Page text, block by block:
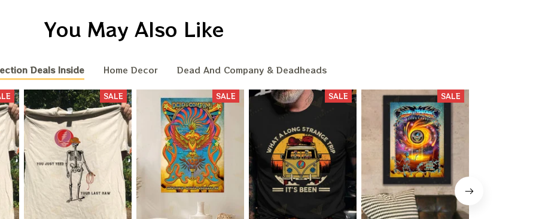
You May Also Like
Deals Inside Home Decor Dead And Company & Deadheads
SALE SALE SALE SALE